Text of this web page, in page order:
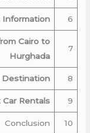
6
Information
7
Cairo to
Hurghada
8
Destination
9
Rentals
10
Conclusion